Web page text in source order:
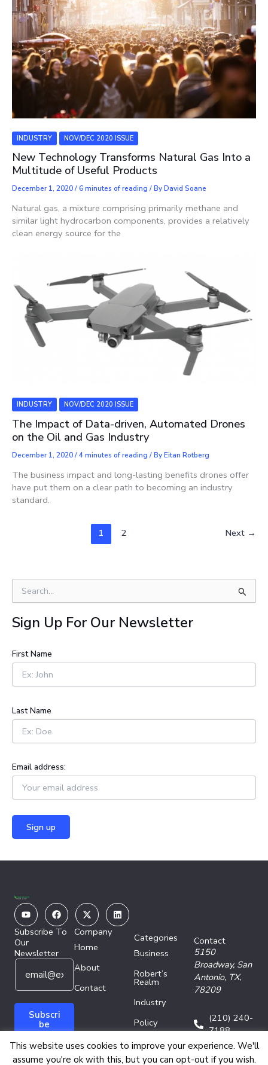
INDUSTRY NOV/DEC 2020 ISSUE
New Technology Transforms Natural Gas Into a
Multitude of Useful Products
December 1, 2020/6 minutes of reading / ByDavid Soane
Natural gas, a mixture comprising primarily methane and
similar light hydrocarbon components, provides a relatively
clean energy source for the
INDUSTRY NOV/DEC 2020 ISSUE
The Impact of Data-driven, Automated Drones
on the Oil and Gas Industry
December 1, 2020/4 minutes of reading / ByEitan Rotberg
The business impact and long-lasting benefits drones offer
have put them on a clear path to becoming an industry
standard.
1 2 Next →
e
a
r
h
f
r
Sign Up For Our Newsletter
First Name
Last Name
Email address:
YoutubeFacebook
X-
twitter
Linkedin
Subscribe To
Our
Newsletter
E
a
i
a
i
E
a
Subscri
be
Company
Home
About
Contact
Categories
Business
Robert’s
Realm
Industry
Policy
Technology
Contact
5150
Broadway, San
Antonio, TX,
78209
(210) 240-
7188
This website uses cookies to improve your experience. We'll
assume you're ok with this, but you can opt-out if you wish.